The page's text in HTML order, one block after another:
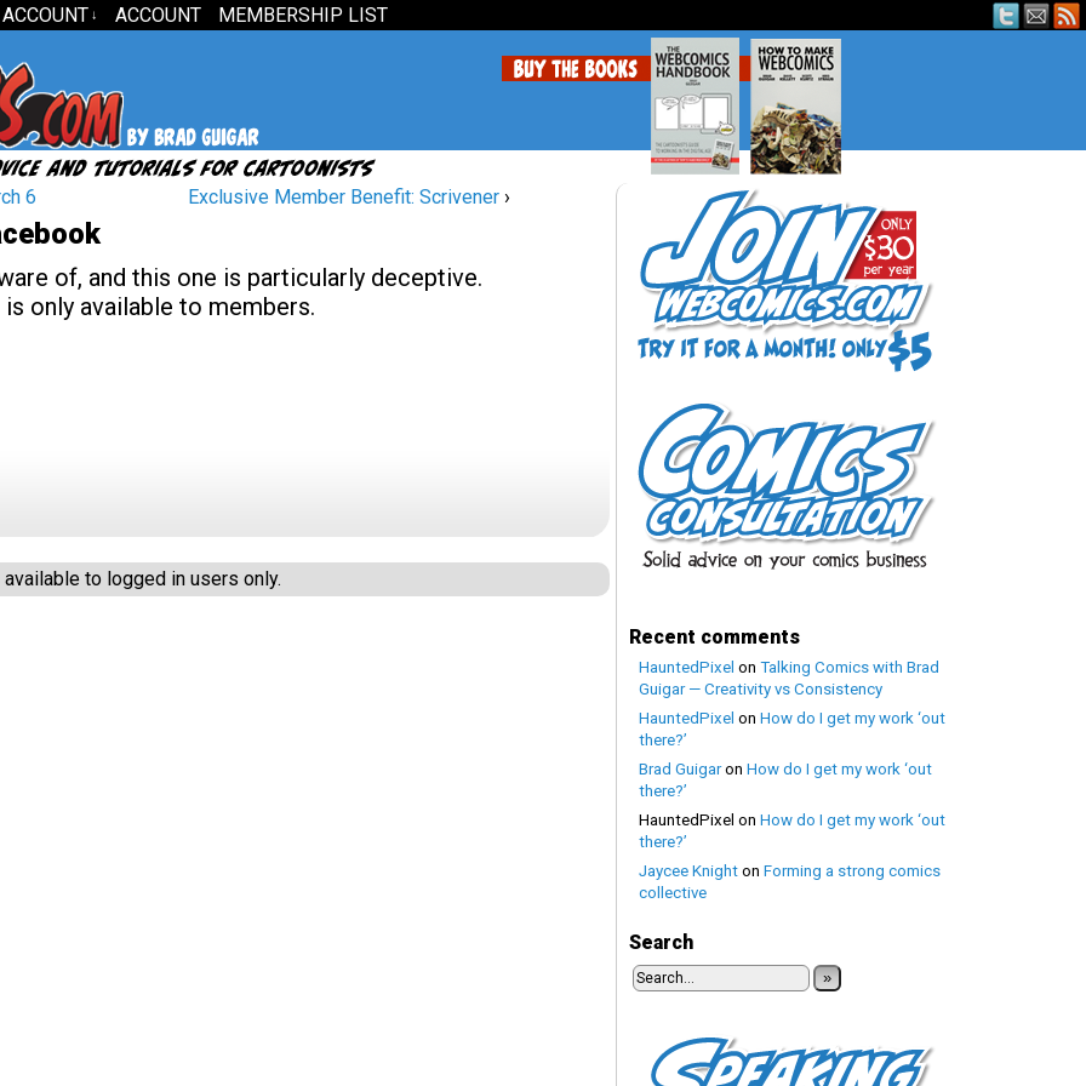
↓ ACCOUNT MEMBERSHIP LIST
6 Exclusive Member Benefit: Scrivener ›
of, and this one is particularly deceptive.
only available to members.
to logged in users only.
Recent comments
HauntedPixel on Talking Comics with Brad
Guigar — Creativity vs Consistency
HauntedPixel on How do I get my work ‘out
there?’
Brad Guigaron How do I get my work ‘out
there?’
HauntedPixel on How do I get my work ‘out
there?’
Jaycee Knight on Forming a strong comics
collective
Search
»